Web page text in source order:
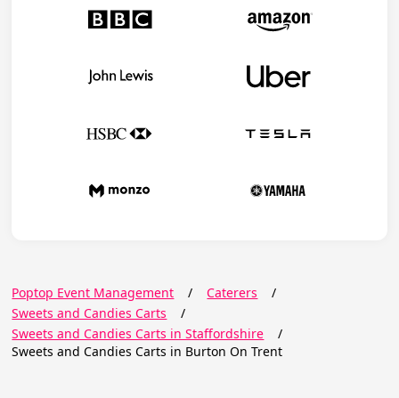
Poptop Event Management / Caterers
/
Sweets and Candies Carts
/
Sweets and Candies Carts in Staffordshire
/
Sweets and Candies Carts in Burton On Trent